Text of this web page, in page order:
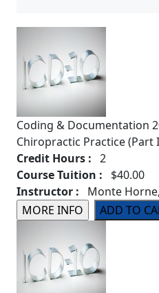
Coding & Documentation
Chiropractic Practice (Part
Credit Hours : 2
Course Tuition : $40.00
Instructor : Monte